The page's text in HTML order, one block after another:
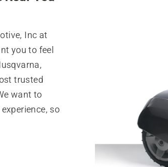
Inc at
you to feel
trusted
want to
so